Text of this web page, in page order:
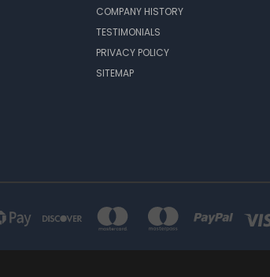
COMPANY HISTORY
TESTIMONIALS
PRIVACY POLICY
SITEMAP